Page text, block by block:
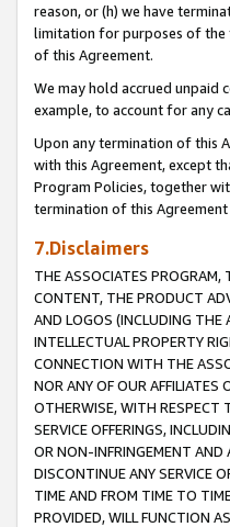
reason, or (h) we have
limitation for purposes of the
of this Agreement.
We may hold accrued
example, to account for any
Upon any termination of this
with this Agreement, except
Program Policies, together
termination of this
7.Disclaimers
THE ASSOCIATES PROGRAM,
CONTENT, THE PRODUCT
AND LOGOS (INCLUDING THE
INTELLECTUAL PROPERTY
CONNECTION WITH THE
NOR ANY OF OUR AFFILIATES
OTHERWISE, WITH RESPECT
SERVICE OFFERINGS,
OR NON-INFRINGEMENT AND
DISCONTINUE ANY SERVICE
TIME AND FROM TIME TO
PROVIDED, WILL FUNCTION